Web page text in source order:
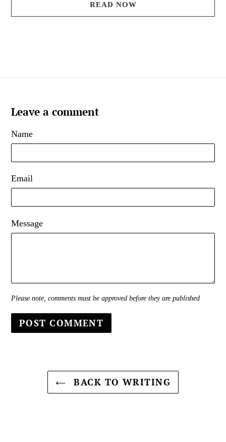
READ NOW
Leave a comment
Name
Email
Message
Please note, comments must be approved before they are published
BACK TO WRITING